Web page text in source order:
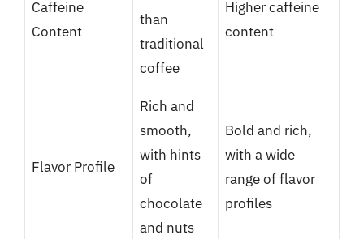
Caffeine
Content
than
traditional
coffee
Higher caffeine
content
Flavor Profile
Rich and
smooth,
with hints
of
chocolate
and nuts
Bold and rich,
with a wide
range of flavor
profiles